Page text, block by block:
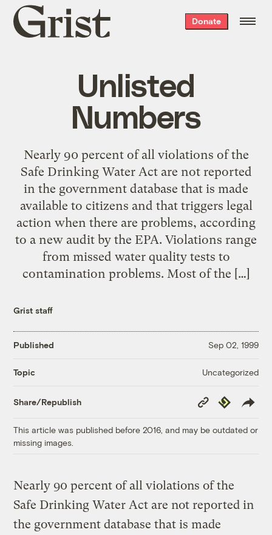
Grist
home
Donate
Unlisted
Numbers
Nearly 90 percent of all violations of the
Safe Drinking Water Act are not reported
in the government database that is made
available to citizens and that triggers legal
action when there are problems, according
to a new audit by the EPA. Violations range
from missed water quality tests to
contamination problems. Most of the […]
Grist staff
Published Sep 02, 1999
Topic Uncategorized
Share/Republish
Copy
Link
Republish
This article was published before 2016, and may be outdated or
missing images.
Nearly 90 percent of all violations of the
Safe Drinking Water Act are not reported in
the government database that is made